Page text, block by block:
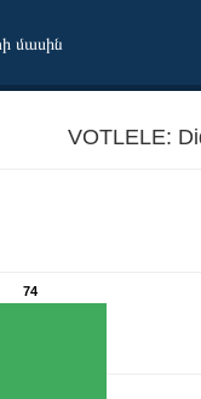
մասին
VOTLELE:
74